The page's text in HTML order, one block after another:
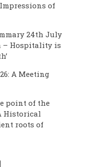
Impressions of
24th July
– Hospitality is
A Meeting
point of the
Historical
roots of